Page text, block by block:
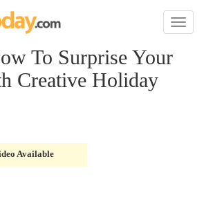
Toggle
To Surprise Your
Creative Holiday
Available